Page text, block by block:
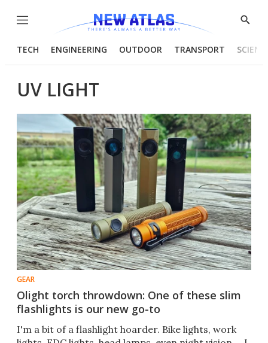
Menu
Show
TECH ENGINEERING OUTDOOR TRANSPORT
UV LIGHT
GEAR
Olight torch throwdown: One of these slim
flashlights is our new go-to
I'm a bit of a flashlight hoarder. Bike lights, work